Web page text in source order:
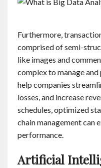
Furthermore,
comprised of semi-
like images and
complex to manage
help companies
losses, and increase
schedules, optimized
chain management can
performance.
Artificial